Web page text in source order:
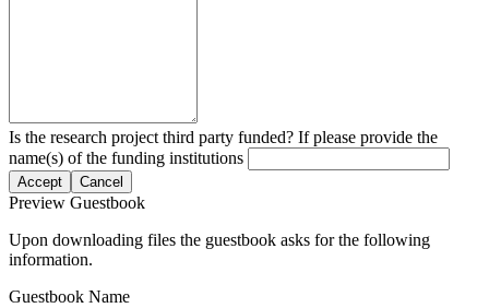
Is the research project third party funded? If please provide the
name(s) of the funding institutions
Accept Cancel
Preview Guestbook
Upon downloading files the guestbook asks for the following
information.
Guestbook Name